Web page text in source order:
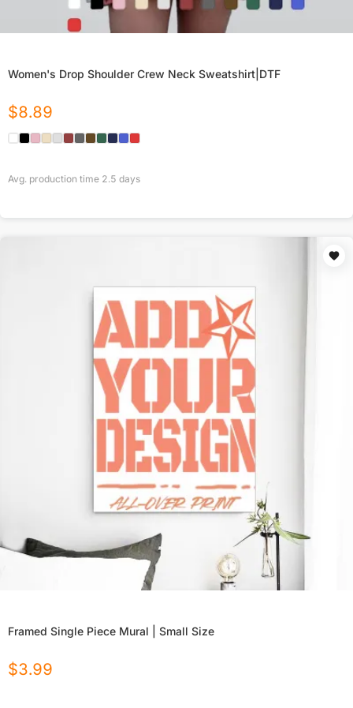
Women's Drop Shoulder Crew Neck Sweatshirt|DTF
$8.89
Avg. production time 2.5 days
Framed Single Piece Mural | Small Size
$3.99